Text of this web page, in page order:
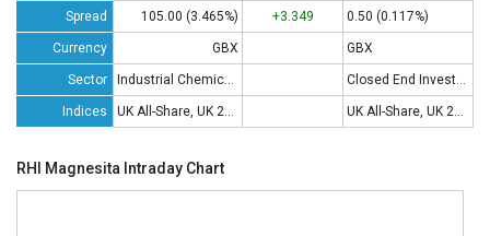
Spread 105.00 (3.465%) +3.349 0.50 (0.117%)
Currency GBX GBX
Sector Industrial Chemicals Closed End Investments
Indices UK All-Share, UK 250, UK 350 UK All-Share, UK 250, UK 350
RHI Magnesita Intraday Chart